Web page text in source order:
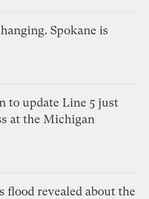
Spokane is
to update Line 5 just
at the Michigan
flood revealed about the